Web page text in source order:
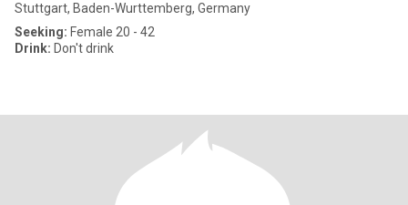
Stuttgart, Baden-Wurttemberg, Germany
Seeking: Female 20 - 42
Drink: Don't drink